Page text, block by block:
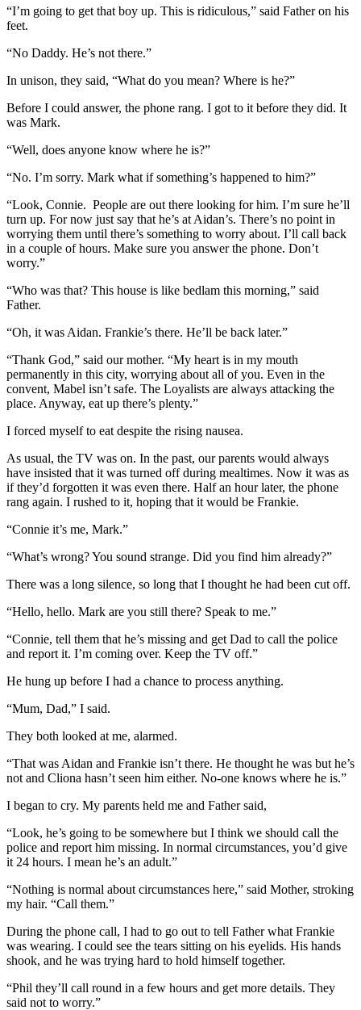
“I’m going to get that boy up. This is ridiculous,” said Father on his
feet.
“No Daddy. He’s not there.”
In unison, they said, “What do you mean? Where is he?”
Before I could answer, the phone rang. I got to it before they did. It
was Mark.
“Well, does anyone know where he is?”
“No. I’m sorry. Mark what if something’s happened to him?”
“Look, Connie. People are out there looking for him. I’m sure he’ll
turn up. For now just say that he’s at Aidan’s. There’s no point in
worrying them until there’s something to worry about. I’ll call back
in a couple of hours. Make sure you answer the phone. Don’t
worry.”
“Who was that? This house is like bedlam this morning,” said
Father.
“Oh, it was Aidan. Frankie’s there. He’ll be back later.”
“Thank God,” said our mother. “My heart is in my mouth
permanently in this city, worrying about all of you. Even in the
convent, Mabel isn’t safe. The Loyalists are always attacking the
place. Anyway, eat up there’s plenty.”
I forced myself to eat despite the rising nausea.
As usual, the TV was on. In the past, our parents would always
have insisted that it was turned off during mealtimes. Now it was as
if they’d forgotten it was even there. Half an hour later, the phone
rang again. I rushed to it, hoping that it would be Frankie.
“Connie it’s me, Mark.”
“What’s wrong? You sound strange. Did you find him already?”
There was a long silence, so long that I thought he had been cut off.
“Hello, hello. Mark are you still there? Speak to me.”
“Connie, tell them that he’s missing and get Dad to call the police
and report it. I’m coming over. Keep the TV off.”
He hung up before I had a chance to process anything.
“Mum, Dad,” I said.
They both looked at me, alarmed.
“That was Aidan and Frankie isn’t there. He thought he was but he’s
not and Cliona hasn’t seen him either. No-one knows where he is.”
I began to cry. My parents held me and Father said,
“Look, he’s going to be somewhere but I think we should call the
police and report him missing. In normal circumstances, you’d give
it 24 hours. I mean he’s an adult.”
“Nothing is normal about circumstances here,” said Mother, stroking
my hair. “Call them.”
During the phone call, I had to go out to tell Father what Frankie
was wearing. I could see the tears sitting on his eyelids. His hands
shook, and he was trying hard to hold himself together.
“Phil they’ll call round in a few hours and get more details. They
said not to worry.”